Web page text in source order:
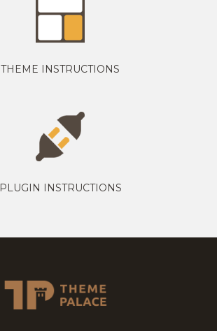
THEME INSTRUCTIONS
PLUGIN INSTRUCTIONS